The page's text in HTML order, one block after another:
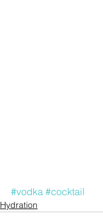
#vodka #cocktail
Hydration